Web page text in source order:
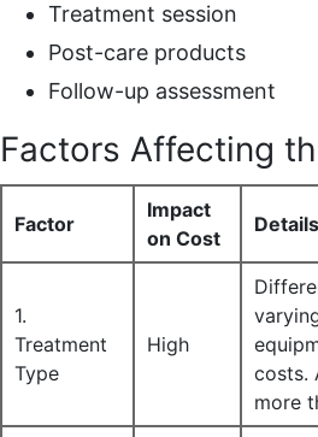
Treatment session
Post-care products
Follow-up assessment
Factors Affecting
Factor
Impact
on Cost
Details
1.
Treatment
Type
High
costs.
more